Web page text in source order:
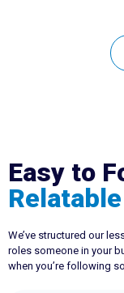
Easy to
Relatable
We’ve structured our
roles someone in your
when you’re following